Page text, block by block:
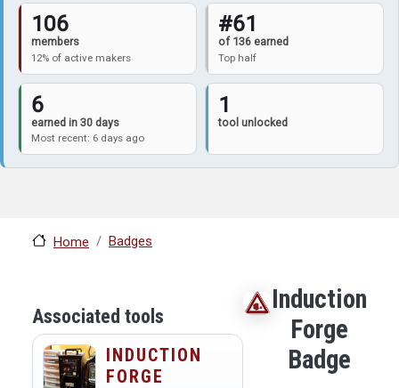
106
members
12% of active makers
#61
of 136 earned
Top half
6
earned in 30 days
Most recent: 6 days ago
1
tool unlocked
Home Badges
Associated tools
INDUCTION
FORGE
Induction
Forge
Badge